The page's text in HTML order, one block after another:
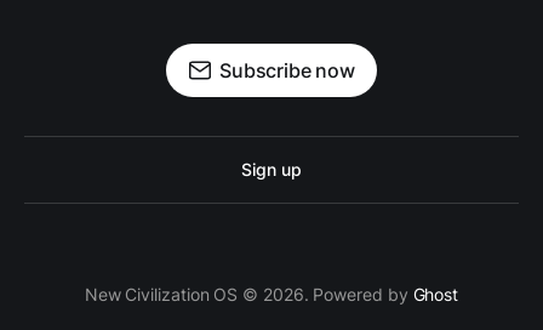
Subscribe now
Sign up
New Civilization OS © 2026. Powered by Ghost